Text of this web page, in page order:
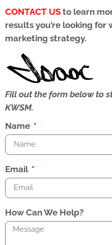
CONTACT US to learn
results you’re looking
marketing strategy.
Fill out the form below to
KWSM.
Name
Email
How Can We Help?